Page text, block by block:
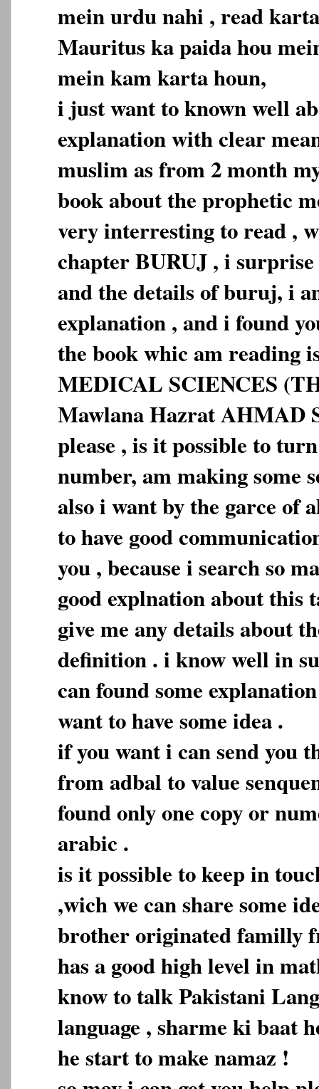
mein urdu nahi , read
Mauritus ka paida hou
mein kam karta houn,
i just want to known well
explanation with clear
muslim as from 2 month
book about the prophetic
very interresting to read ,
chapter BURUJ , i
and the details of buruj, i
explanation , and i found
the book whic am reading
MEDICAL SCIENCES
Mawlana Hazrat AHMAD
please , is it possible to
number, am making some
also i want by the garce of
to have good
you , because i search so
good explnation about this
give me any details about
definition . i know well in
can found some
want to have some idea .
if you want i can send you
from adbal to value
found only one copy or
arabic .
is it possible to keep in
,wich we can share some
brother originated familly
has a good high level in
know to talk Pakistani
language , sharme ki baat
he start to make namaz !